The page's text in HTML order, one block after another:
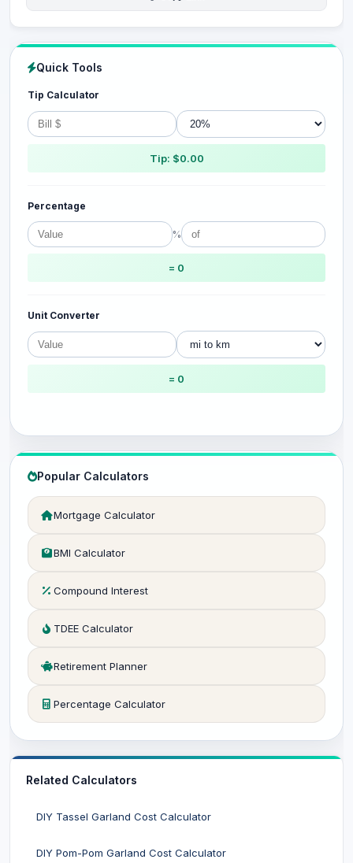
Quick Tools
Tip Calculator
Tip: $0.00
Percentage
%
= 0
Unit Converter
= 0
Popular Calculators
Mortgage Calculator
BMI Calculator
Compound Interest
TDEE Calculator
Retirement Planner
Percentage Calculator
Related Calculators
DIY Tassel Garland Cost Calculator
DIY Pom-Pom Garland Cost Calculator